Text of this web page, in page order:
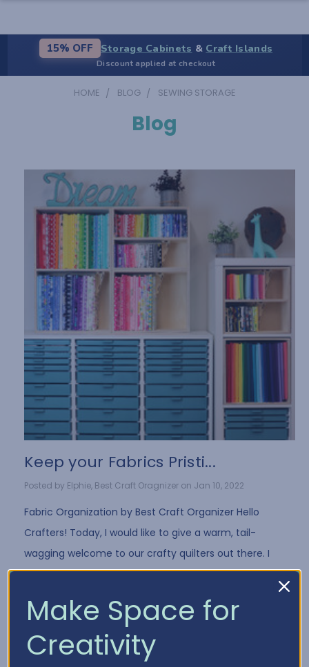
15% OFF Storage Cabinets & Craft Islands
Discount applied at checkout
HOME BLOG SEWING STORAGE
Blog
Keep your Fabrics Pristi...
Posted by Elphie, Best Craft Oragnizer on Jan 10, 2022
Fabric Organization by Best Craft Organizer Hello
Crafters! Today, I would like to give a warm, tail-
wagging welcome to our crafty quilters out there. I
have a few fun tips for all you fabri …
Make Space for
Creativity